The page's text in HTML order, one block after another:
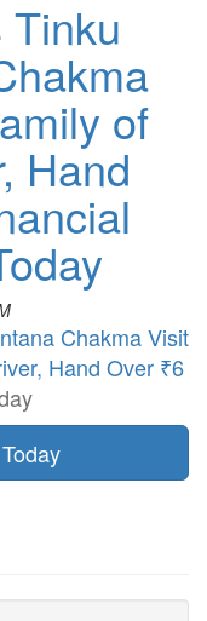
Tinku
of
Hand
Chakma Visit
Hand Over ₹6